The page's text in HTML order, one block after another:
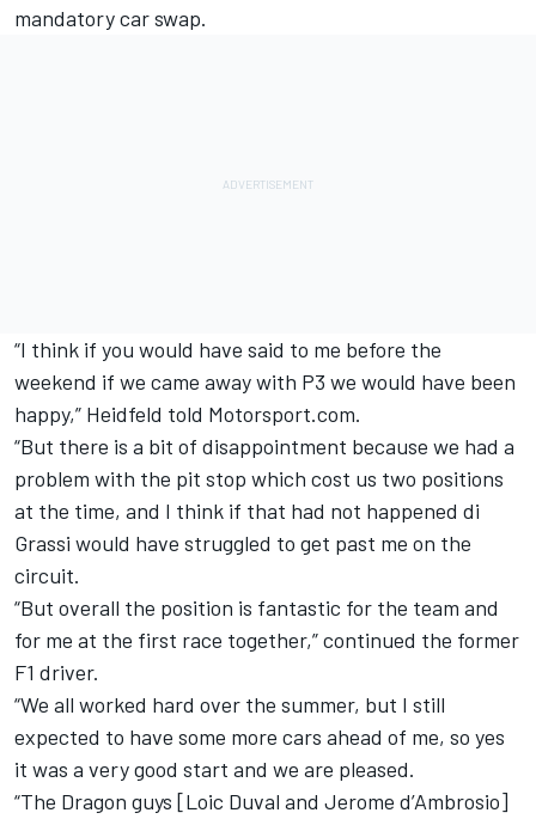
mandatory car swap.
“I think if you would have said to me before the
weekend if we came away with P3 we would have been
happy,” Heidfeld told Motorsport.com.
“But there is a bit of disappointment because we had a
problem with the pit stop which cost us two positions
at the time, and I think if that had not happened di
Grassi would have struggled to get past me on the
circuit.
“But overall the position is fantastic for the team and
for me at the first race together,” continued the former
F1 driver.
“We all worked hard over the summer, but I still
expected to have some more cars ahead of me, so yes
it was a very good start and we are pleased.
“The Dragon guys [Loic Duval and Jerome d’Ambrosio]